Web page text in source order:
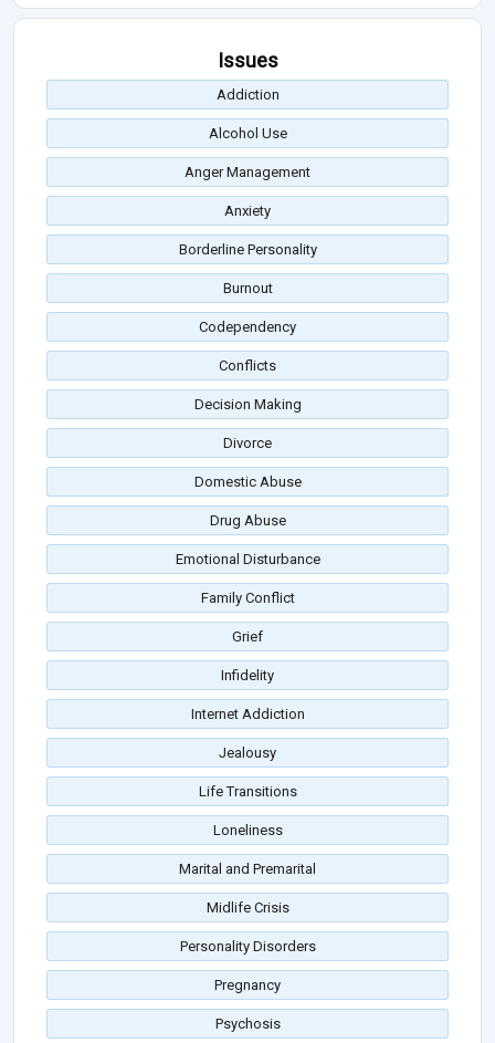
Issues
Addiction
Alcohol Use
Anger Management
Anxiety
Borderline Personality
Burnout
Codependency
Conflicts
Decision Making
Divorce
Domestic Abuse
Drug Abuse
Emotional Disturbance
Family Conflict
Grief
Infidelity
Internet Addiction
Jealousy
Life Transitions
Loneliness
Marital and Premarital
Midlife Crisis
Personality Disorders
Pregnancy
Psychosis